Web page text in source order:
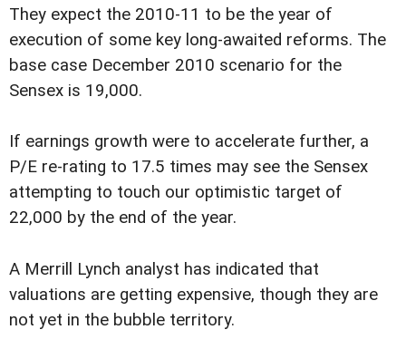
They expect the 2010-11 to be the year of
execution of some key long-awaited reforms. The
base case December 2010 scenario for the
Sensex is 19,000.
If earnings growth were to accelerate further, a
P/E re-rating to 17.5 times may see the Sensex
attempting to touch our optimistic target of
22,000 by the end of the year.
A Merrill Lynch analyst has indicated that
valuations are getting expensive, though they are
not yet in the bubble territory.